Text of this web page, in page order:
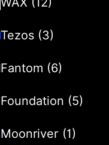
Tezos (3)
Fantom (6)
Foundation (5)
Moonriver (1)